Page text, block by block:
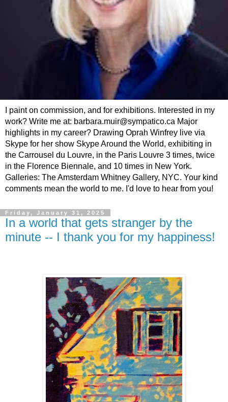
I paint on commission, and for exhibitions. Interested in my
work? Write me at: barbara.muir@sympatico.ca Major
highlights in my career? Drawing Oprah Winfrey live via
Skype for her show Skype Around the World, exhibiting in
the Carrousel du Louvre, in the Paris Louvre 3 times, twice
in the Florence Biennale, and 10 times in New York.
Galleries: The Amsterdam Whitney Gallery, NYC. Your kind
comments mean the world to me. I'd love to hear from you!
Friday, January 31, 2025
In a world that gets stranger by the
minute -- I thank you for my happiness!